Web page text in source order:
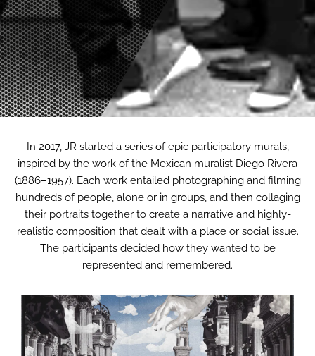
In 2017, JR started a series of epic participatory murals,
inspired by the work of the Mexican muralist Diego Rivera
(1886–1957). Each work entailed photographing and filming
hundreds of people, alone or in groups, and then collaging
their portraits together to create a narrative and highly-
realistic composition that dealt with a place or social issue.
The participants decided how they wanted to be
represented and remembered.